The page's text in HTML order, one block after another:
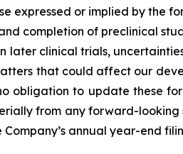
expressed or implied by the
completion of preclinical
later clinical trials,
that could affect our
obligation to update these
from any forward-looking
annual year-end